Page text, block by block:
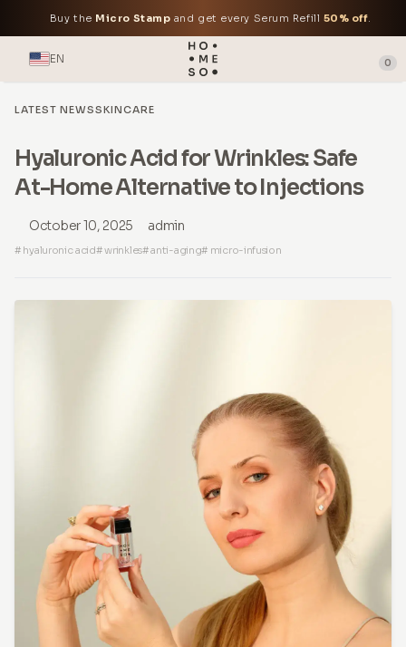
Buy the Micro Stamp and get every Serum Refill 50% off.
EN 0
LATEST NEWSSKINCARE
Hyaluronic Acid for Wrinkles: Safe
At-Home Alternative to Injections
October 10, 2025 admin
# hyaluronic acid# wrinkles# anti-aging# micro-infusion